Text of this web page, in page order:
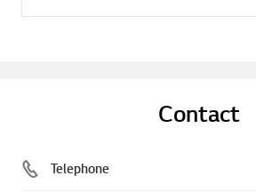
Contact
Telephone